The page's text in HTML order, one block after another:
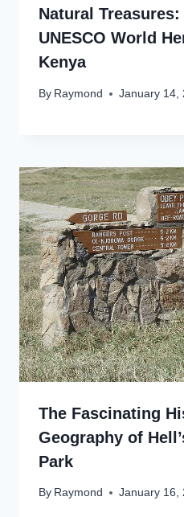
Natural
UNESCO World
Kenya
By Raymond January 14,
The Fascinating
Geography of
Park
By Raymond January 16,